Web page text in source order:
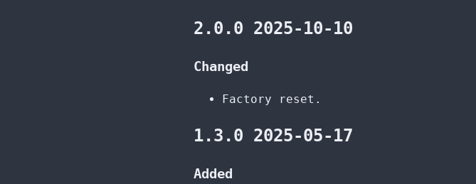
2.0.0 2025-10-10
Changed
Factory reset.
1.3.0 2025-05-17
Added